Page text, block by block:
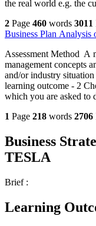
the real world e.g. the
2 Page 460 words 3011
Business Plan Analysis
Assessment Method A
management concepts
and/or industry
learning outcome - 2
which you are asked to
1 Page 218 words 2706
Business
TESLA
Brief :
Learning